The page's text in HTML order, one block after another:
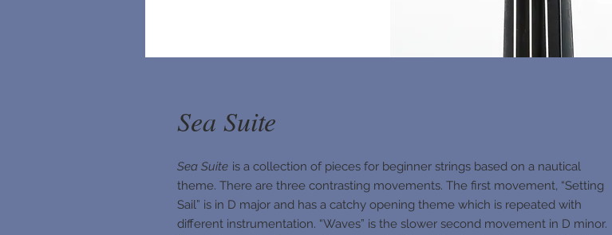
Sea Suite
Sea Suite is a collection of pieces for beginner strings based on a nautical
theme. There are three contrasting movements. The first movement, “Setting
Sail” is in D major and has a catchy opening theme which is repeated with
different instrumentation. “Waves” is the slower second movement in D minor.